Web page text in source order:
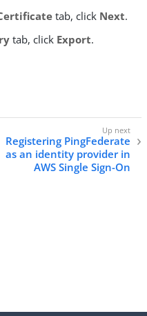
tab, click Next.
tab, click Export.
Registering PingFederate
as an identity provider in
AWS Single Sign-On